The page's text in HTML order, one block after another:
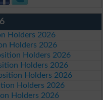
Holders 2026
Holders 2026
Holders 2026
Holders 2026
Holders 2026
Holders 2026
Holders 2026